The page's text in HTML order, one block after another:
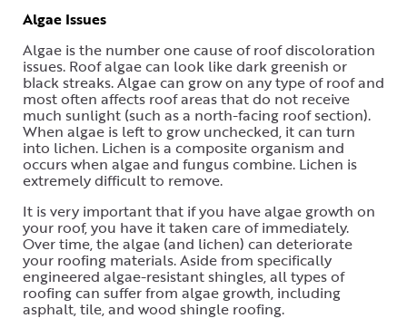
Algae Issues
Algae is the number one cause of roof discoloration
issues. Roof algae can look like dark greenish or
black streaks. Algae can grow on any type of roof and
most often affects roof areas that do not receive
much sunlight (such as a north-facing roof section).
When algae is left to grow unchecked, it can turn
into lichen. Lichen is a composite organism and
occurs when algae and fungus combine. Lichen is
extremely difficult to remove.
It is very important that if you have algae growth on
your roof, you have it taken care of immediately.
Over time, the algae (and lichen) can deteriorate
your roofing materials. Aside from specifically
engineered algae-resistant shingles, all types of
roofing can suffer from algae growth, including
asphalt, tile, and wood shingle roofing.